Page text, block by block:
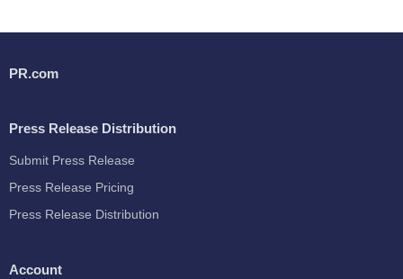
PR.com
Press Release Distribution
Submit Press Release
Press Release Pricing
Press Release Distribution
Account